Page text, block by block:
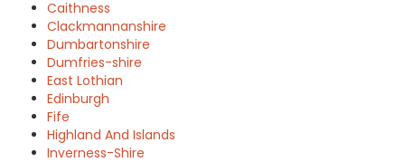
Caithness
Clackmannanshire
Dumbartonshire
Dumfries-shire
East Lothian
Edinburgh
Fife
Highland And Islands
Inverness-Shire